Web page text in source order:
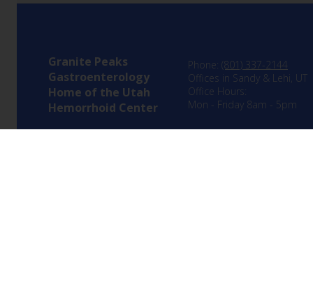
Granite Peaks
Gastroenterology
Home of the Utah
Hemorrhoid Center
Phone: (801) 337-2144
Offices in Sandy & Lehi, UT
Office Hours:
Mon - Friday 8am - 5pm